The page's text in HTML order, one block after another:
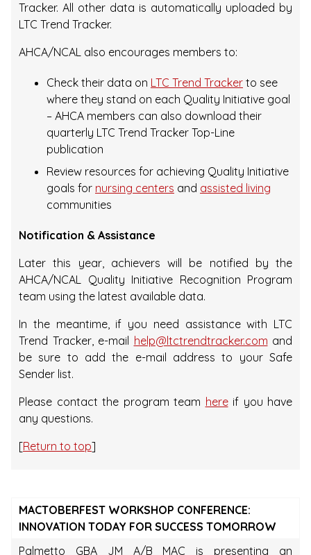
Tracker. All other data is automatically uploaded by
LTC Trend Tracker.
AHCA/NCAL also encourages members to:
Check their data on LTC Trend Tracker to see
where they stand on each Quality Initiative goal
– AHCA members can also download their
quarterly LTC Trend Tracker Top-Line
publication
Review resources for achieving Quality Initiative
goals for nursing centers and assisted living
communities
Notification & Assistance
Later this year, achievers will be notified by the
AHCA/NCAL Quality Initiative Recognition Program
team using the latest available data.
In the meantime, if you need assistance with LTC
Trend Tracker, e-mail help@ltctrendtracker.com and
be sure to add the e-mail address to your Safe
Sender list.
Please contact the program team hereif you have
any questions.
[Return to top]
MACTOBERFEST WORKSHOP CONFERENCE:
INNOVATION TODAY FOR SUCCESS TOMORROW
Palmetto GBA JM A/B MAC is presenting an